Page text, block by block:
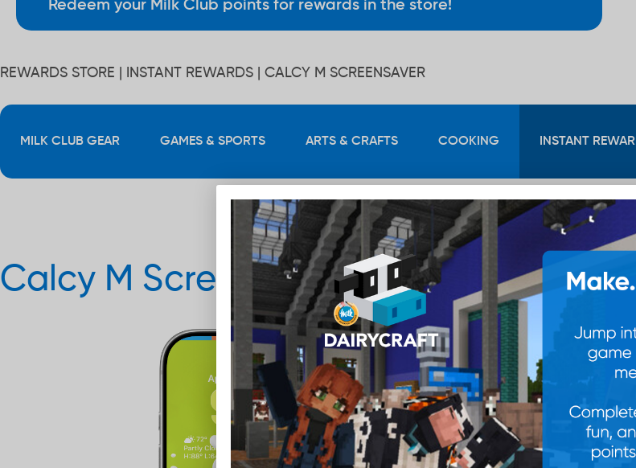
Redeem your Milk Club points for rewards in the store!
REWARDS STORE | INSTANT REWARDS | CALCY M SCREENSAVER
MILK CLUB GEAR GAMES & SPORTS ARTS & CRAFTS COOKING INSTANT
Calcy M Screensaver
100 Points
Take Calcy M
Quantity